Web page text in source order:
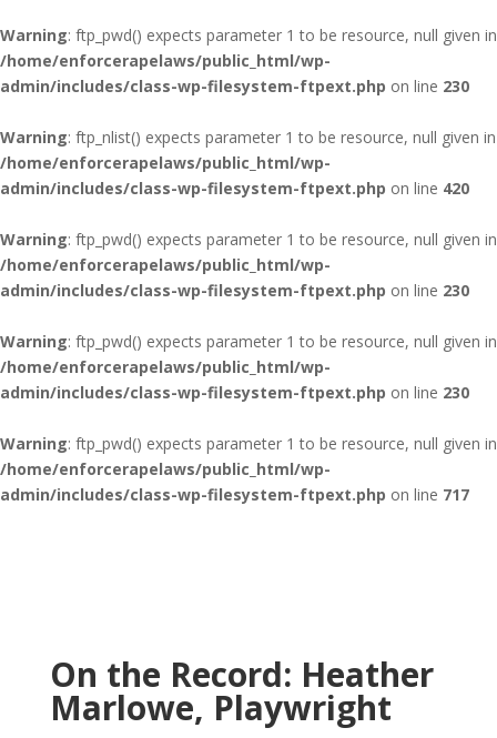
Warning: ftp_pwd() expects parameter 1 to be resource, null given in
/home/enforcerapelaws/public_html/wp-
admin/includes/class-wp-filesystem-ftpext.php on line 230
Warning: ftp_nlist() expects parameter 1 to be resource, null given in
/home/enforcerapelaws/public_html/wp-
admin/includes/class-wp-filesystem-ftpext.php on line 420
Warning: ftp_pwd() expects parameter 1 to be resource, null given in
/home/enforcerapelaws/public_html/wp-
admin/includes/class-wp-filesystem-ftpext.php on line 230
Warning: ftp_pwd() expects parameter 1 to be resource, null given in
/home/enforcerapelaws/public_html/wp-
admin/includes/class-wp-filesystem-ftpext.php on line 230
Warning: ftp_pwd() expects parameter 1 to be resource, null given in
/home/enforcerapelaws/public_html/wp-
admin/includes/class-wp-filesystem-ftpext.php on line 717
On the Record: Heather
Marlowe, Playwright